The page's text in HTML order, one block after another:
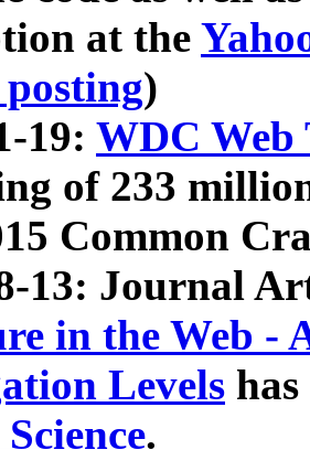
at the
)
19: WDC Web
of 233
Common
13: Journal
in the Web -
Levels
.